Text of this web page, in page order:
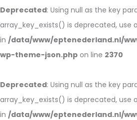
Deprecated: Using null as the key
array_key_exists() is deprecated, use
in /data/www/eptenederland.nl/
wp-theme-json.php on line 2370
Deprecated: Using null as the key
array_key_exists() is deprecated, use
in /data/www/eptenederland.nl/